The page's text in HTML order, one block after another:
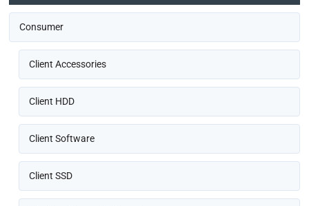
Consumer
Client Accessories
Client HDD
Client Software
Client SSD